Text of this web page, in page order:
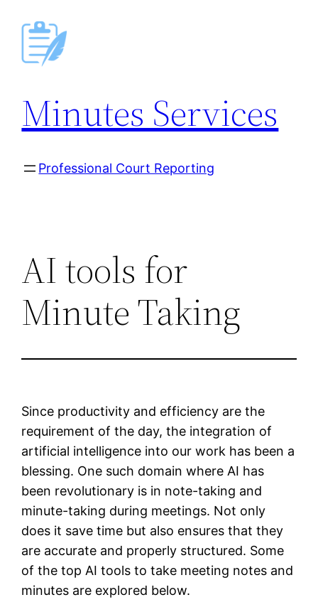
content
Minutes Services
Professional Court Reporting
AI tools for
Minute Taking
Since productivity and efficiency are the
requirement of the day, the integration of
artificial intelligence into our work has been a
blessing. One such domain where AI has
been revolutionary is in note-taking and
minute-taking during meetings. Not only
does it save time but also ensures that they
are accurate and properly structured. Some
of the top AI tools to take meeting notes and
minutes are explored below.